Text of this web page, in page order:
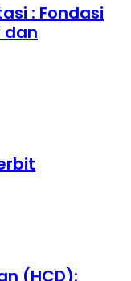
: Fondasi
dan
(HCD):